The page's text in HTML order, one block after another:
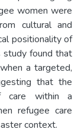
women were
cultural and
positionality of
study found that
a targeted,
that the
care within a
refugee care
context.